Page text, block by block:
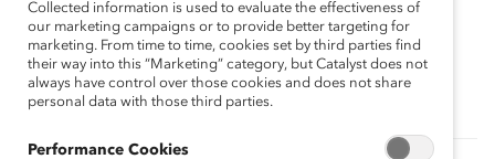
Topics: Gender Partnership MARC
Collected information is used to evaluate the effectiveness of
our marketing campaigns or to provide better targeting for
marketing. From time to time, cookies set by third parties find
their way into this “Marketing” category, but Catalyst does not
always have control over those cookies and does not share
personal data with those third parties.
Performance Cookies